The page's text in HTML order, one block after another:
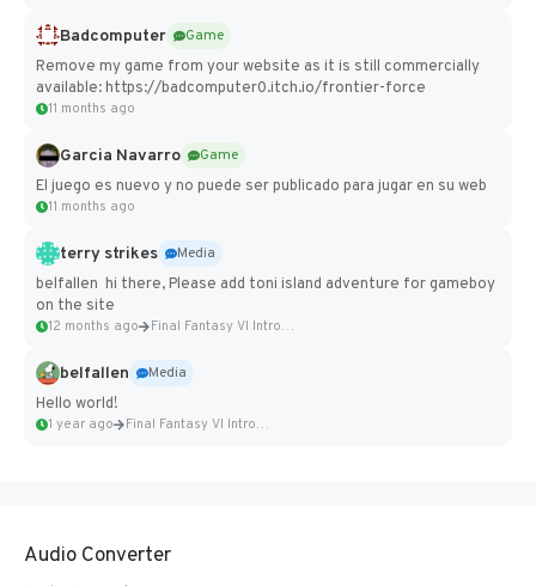
Badcomputer
Game
Remove my game from your website as it is still commercially
available: https://badcomputer0.itch.io/frontier-force
11 months ago
Garcia Navarro
Game
El juego es nuevo y no puede ser publicado para jugar en su web
11 months ago
terry strikes
Media
belfallen hi there, Please add toni island adventure for gameboy
on the site
12 months ago Final Fantasy VI Intro Pixel...
belfallen
Media
Hello world!
1 year ago Final Fantasy VI Intro Pixel...
Audio Converter